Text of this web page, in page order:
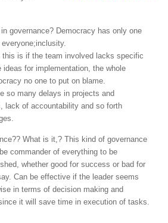
governance? Democracy has only one
this is if the team involved lacks specific
for implementation, the whole
no one to put on blame.
so many delays in projects and
lack of accountability and so forth
What is it,? This kind of governance
commander of everything to be
whether good for success or bad for
Can be effective if the leader seems
in terms of decision making and
it will save time in execution of tasks.